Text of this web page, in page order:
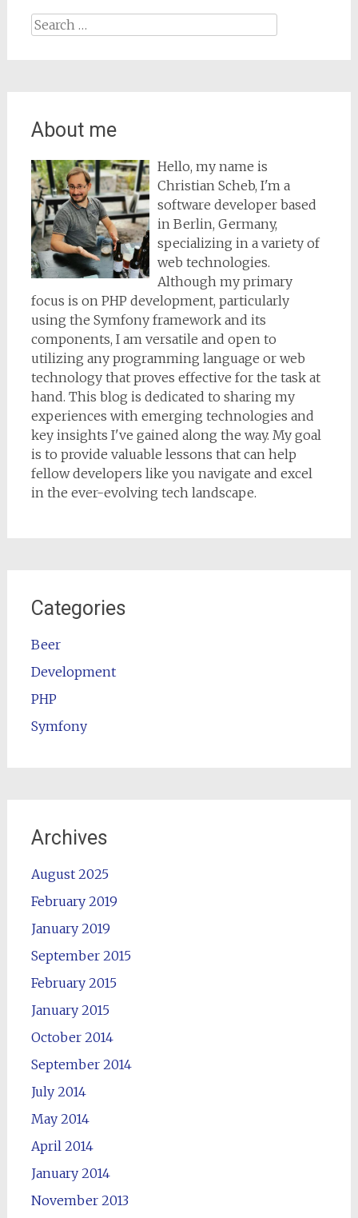
Search
About me
Hello, my name is
Christian Scheb, I'm a
software developer based
in Berlin, Germany,
specializing in a variety of
web technologies.
Although my primary
focus is on PHP development, particularly
using the Symfony framework and its
components, I am versatile and open to
utilizing any programming language or web
technology that proves effective for the task at
hand. This blog is dedicated to sharing my
experiences with emerging technologies and
key insights I've gained along the way. My goal
is to provide valuable lessons that can help
fellow developers like you navigate and excel
in the ever-evolving tech landscape.
Categories
Beer
Development
PHP
Symfony
Archives
August 2025
February 2019
January 2019
September 2015
February 2015
January 2015
October 2014
September 2014
July 2014
May 2014
April 2014
January 2014
November 2013